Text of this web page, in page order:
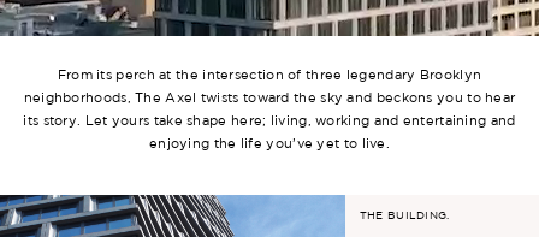
From its perch at the intersection of three legendary Brooklyn
neighborhoods, The Axel twists toward the sky and beckons you to hear
its story. Let yours take shape here; living, working and entertaining and
enjoying the life you’ve yet to live.
THE BUILDING.